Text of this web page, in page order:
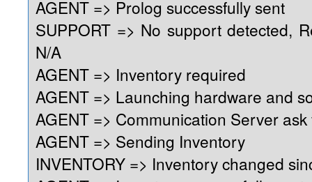
AGENT => Prolog successfully sent
SUPPORT => No support detected,
N/A
AGENT => Inventory required
AGENT => Launching hardware and
AGENT => Communication Server
AGENT => Sending Inventory
INVENTORY => Inventory changed